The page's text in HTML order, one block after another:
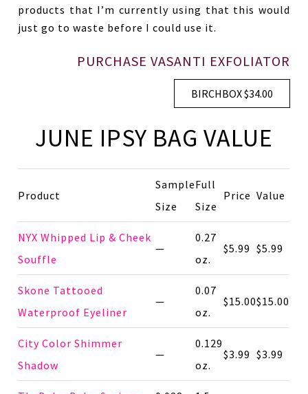
products that I’m currently using that this would
just go to waste before I could use it.
PURCHASE VASANTI EXFOLIATOR
BIRCHBOX $34.00
JUNE IPSY BAG VALUE
Product
Sample
Size
Full
Size
Price Value
NYX Whipped Lip & Cheek
Souffle
—
0.27
oz.
$5.99 $5.99
Skone Tattooed
Waterproof Eyeliner
—
0.07
oz.
$15.00$15.00
City Color Shimmer
Shadow
—
0.129
oz.
$3.99 $3.99